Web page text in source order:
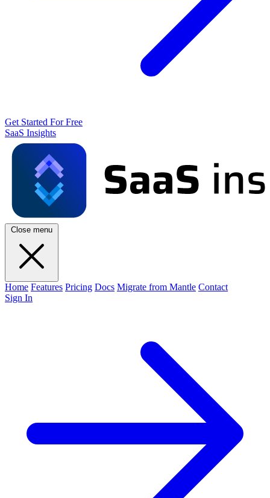
Get Started For Free
SaaS Insights
Close menu
Home Features Pricing Docs Migrate from Mantle Contact
Sign In